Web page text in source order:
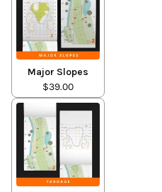
Major Slopes
$39.00